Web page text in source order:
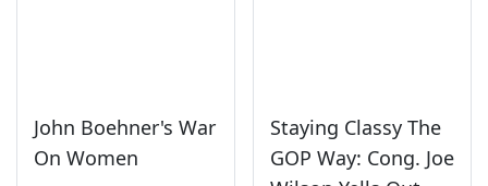
John Boehner's War
On Women
Staying Classy The
GOP Way: Cong. Joe